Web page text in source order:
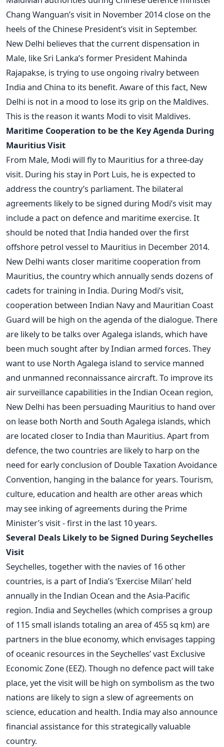
Chang Wanguan’s visit in November 2014 close on the
heels of the Chinese President’s visit in September.
New Delhi believes that the current dispensation in
Male, like Sri Lanka’s former President Mahinda
Rajapakse, is trying to use ongoing rivalry between
India and China to its benefit. Aware of this fact, New
Delhi is not in a mood to lose its grip on the Maldives.
This is the reason it wants Modi to visit Maldives.
Maritime Cooperation to be the Key Agenda During
Mauritius Visit
From Male, Modi will fly to Mauritius for a three-day
visit. During his stay in Port Luis, he is expected to
address the country’s parliament. The bilateral
agreements likely to be signed during Modi’s visit may
include a pact on defence and maritime exercise. It
should be noted that India handed over the first
offshore petrol vessel to Mauritius in December 2014.
New Delhi wants closer maritime cooperation from
Mauritius, the country which annually sends dozens of
cadets for training in India. During Modi’s visit,
cooperation between Indian Navy and Mauritian Coast
Guard will be high on the agenda of the dialogue. There
are likely to be talks over Agalega islands, which have
been much sought after by Indian armed forces. They
want to use North Agalega island to service manned
and unmanned reconnaissance aircraft. To improve its
air surveillance capabilities in the Indian Ocean region,
New Delhi has been persuading Mauritius to hand over
on lease both North and South Agalega islands, which
are located closer to India than Mauritius. Apart from
defence, the two countries are likely to harp on the
need for early conclusion of Double Taxation Avoidance
Convention, hanging in the balance for years. Tourism,
culture, education and health are other areas which
may see inking of agreements during the Prime
Minister’s visit - first in the last 10 years.
Several Deals Likely to be Signed During Seychelles
Visit
Seychelles, together with the navies of 16 other
countries, is a part of India’s ‘Exercise Milan’ held
annually in the Indian Ocean and the Asia-Pacific
region. India and Seychelles (which comprises a group
of 115 small islands totaling an area of 455 sq km) are
partners in the blue economy, which envisages tapping
of oceanic resources in the Seychelles’ vast Exclusive
Economic Zone (EEZ). Though no defence pact will take
place, yet the visit will be high on symbolism as the two
nations are likely to sign a slew of agreements on
science, education and health. India may also announce
financial assistance for this strategically valuable
country.